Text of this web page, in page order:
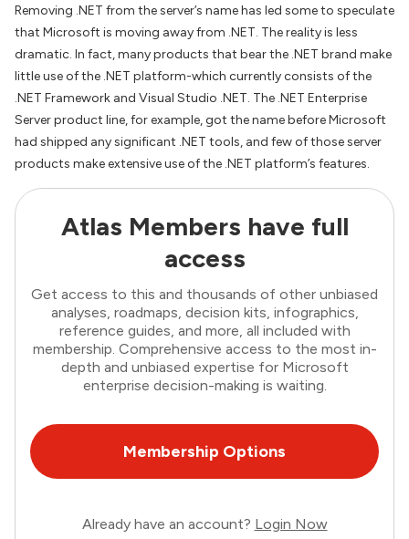
Removing .NET from the server’s name has led some to speculate
that Microsoft is moving away from .NET. The reality is less
dramatic. In fact, many products that bear the .NET brand make
little use of the .NET platform-which currently consists of the
.NET Framework and Visual Studio .NET. The .NET Enterprise
Server product line, for example, got the name before Microsoft
had shipped any significant .NET tools, and few of those server
products make extensive use of the .NET platform’s features.
Atlas Members have full
access
Get access to this and thousands of other unbiased
analyses, roadmaps, decision kits, infographics,
reference guides, and more, all included with
membership. Comprehensive access to the most in-
depth and unbiased expertise for Microsoft
enterprise decision-making is waiting.
Membership Options
Already have an account? Login Now